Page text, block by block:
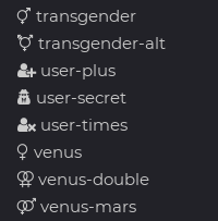
transgender
transgender-alt
user-plus
user-secret
user-times
venus
venus-double
venus-mars